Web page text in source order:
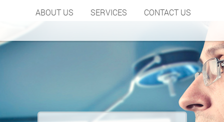
ABOUT US SERVICES CONTACT US